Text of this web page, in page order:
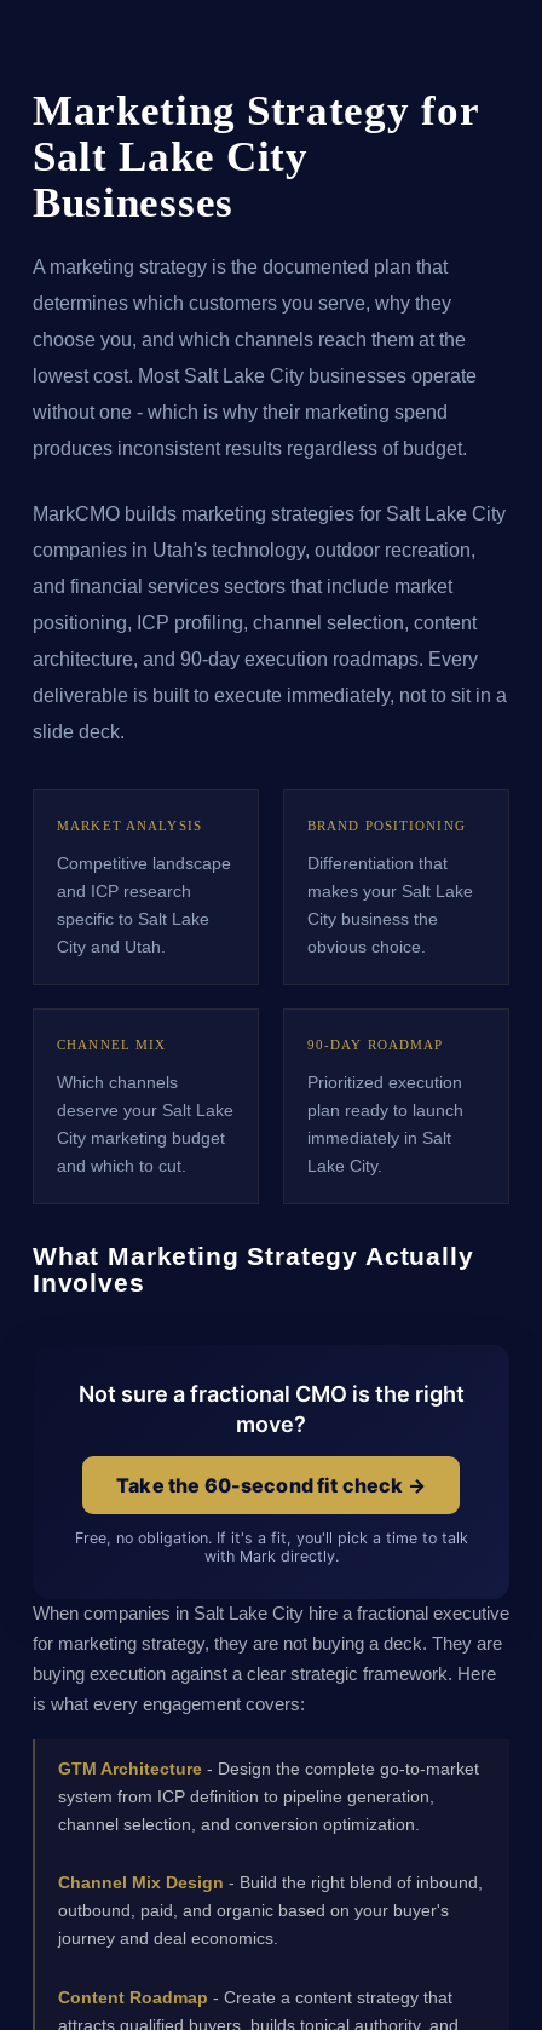
Marketing Strategy for
Salt Lake City
Businesses
A marketing strategy is the documented plan that
determines which customers you serve, why they
choose you, and which channels reach them at the
lowest cost. Most Salt Lake City businesses operate
without one - which is why their marketing spend
produces inconsistent results regardless of budget.
MarkCMO builds marketing strategies for Salt Lake City
companies in Utah's technology, outdoor recreation,
and financial services sectors that include market
positioning, ICP profiling, channel selection, content
architecture, and 90-day execution roadmaps. Every
deliverable is built to execute immediately, not to sit in a
slide deck.
MARKET ANALYSIS
Competitive landscape
and ICP research
specific to Salt Lake
City and Utah.
BRAND POSITIONING
Differentiation that
makes your Salt Lake
City business the
obvious choice.
CHANNEL MIX
Which channels
deserve your Salt Lake
City marketing budget
and which to cut.
90-DAY ROADMAP
Prioritized execution
plan ready to launch
immediately in Salt
Lake City.
What Marketing Strategy Actually
Involves
Not sure a fractional CMO is the right
move?
Take the 60-second fit check →
Free, no obligation. If it's a fit, you'll pick a time to talk
with Mark directly.
When companies in Salt Lake City hire a fractional executive
for marketing strategy, they are not buying a deck. They are
buying execution against a clear strategic framework. Here
is what every engagement covers:
GTM Architecture - Design the complete go-to-market
system from ICP definition to pipeline generation,
channel selection, and conversion optimization.
Channel Mix Design - Build the right blend of inbound,
outbound, paid, and organic based on your buyer's
journey and deal economics.
Content Roadmap - Create a content strategy that
attracts qualified buyers, builds topical authority, and